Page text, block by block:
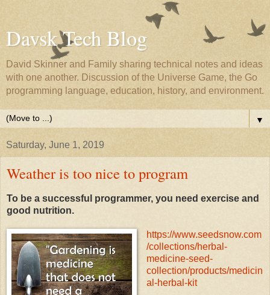
Davsk Tech Blog
David Skinner and Family sharing technical notes and ideas
with one another. Discussion of the Universe Game, the Go
programming language, education, history, and environment.
▼
Saturday, June 1, 2019
Weather is too nice to program
To be a successful programmer, you need exercise and
good nutrition.
https://www.seedsnow.com
/collections/herbal-
medicine-seed-
collection/products/medicin
al-herbal-kit